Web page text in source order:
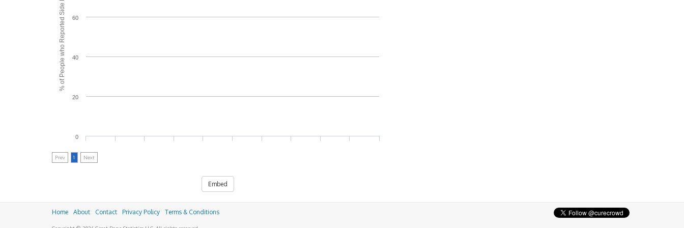
% of People who Reported Side Effects
0
20
40
60
Prev 1 Next
Embed
Home About Contact Privacy Policy Terms & Conditions